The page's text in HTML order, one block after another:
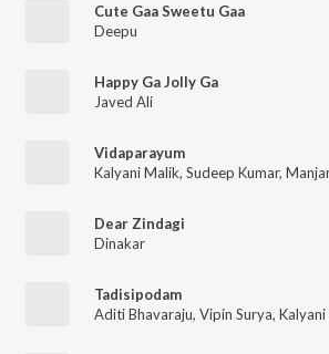
Cute Gaa Sweetu Gaa
Deepu
Happy Ga Jolly Ga
Javed Ali
Vidaparayum
Kalyani Malik, Sudeep Kumar,
Dear Zindagi
Dinakar
Tadisipodam
Aditi Bhavaraju, Vipin Surya,